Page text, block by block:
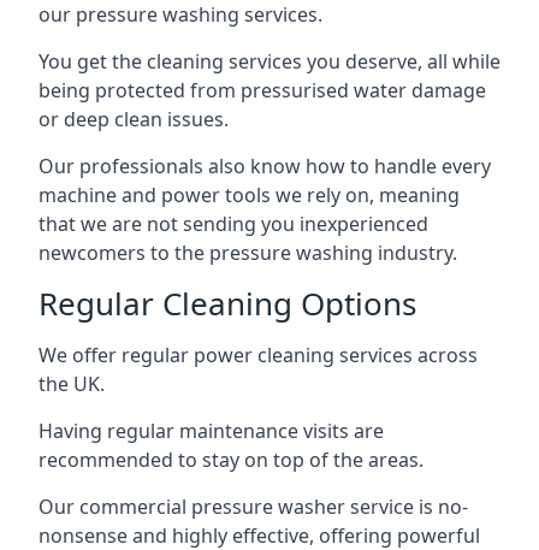
our pressure washing services.
You get the cleaning services you deserve, all while
being protected from pressurised water damage
or deep clean issues.
Our professionals also know how to handle every
machine and power tools we rely on, meaning
that we are not sending you inexperienced
newcomers to the pressure washing industry.
Regular Cleaning Options
We offer regular power cleaning services across
the UK.
Having regular maintenance visits are
recommended to stay on top of the areas.
Our commercial pressure washer service is no-
nonsense and highly effective, offering powerful